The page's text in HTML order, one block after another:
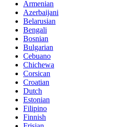
Armenian
Azerbaijani
Belarusian
Bengali
Bosnian
Bulgarian
Cebuano
Chichewa
Corsican
Croatian
Dutch
Estonian
Filipino
Finnish